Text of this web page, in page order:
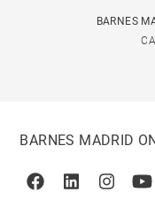
BARNES
BARNES MADRID
FacebookLinkedin